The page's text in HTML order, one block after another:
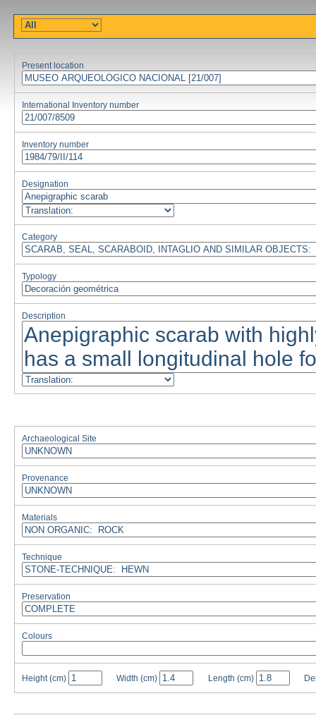
Present location
International Inventory number
Inventory number
Designation
Category
Typology
Description
Archaeological Site
Provenance
Materials
Technique
Preservation
Colours
Height (cm) Width (cm) Length (cm)